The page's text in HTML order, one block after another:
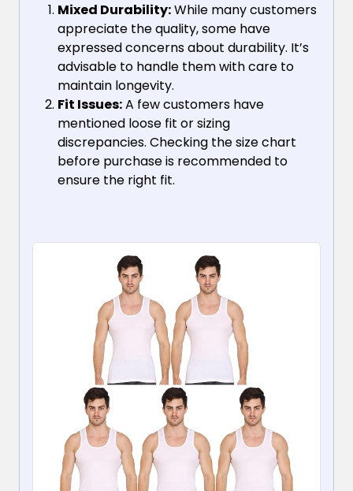
Mixed Durability:While many customers
appreciate the quality, some have
expressed concerns about durability. It’s
advisable to handle them with care to
maintain longevity.
Fit Issues:A few customers have
mentioned loose fit or sizing
discrepancies. Checking the size chart
before purchase is recommended to
ensure the right fit.